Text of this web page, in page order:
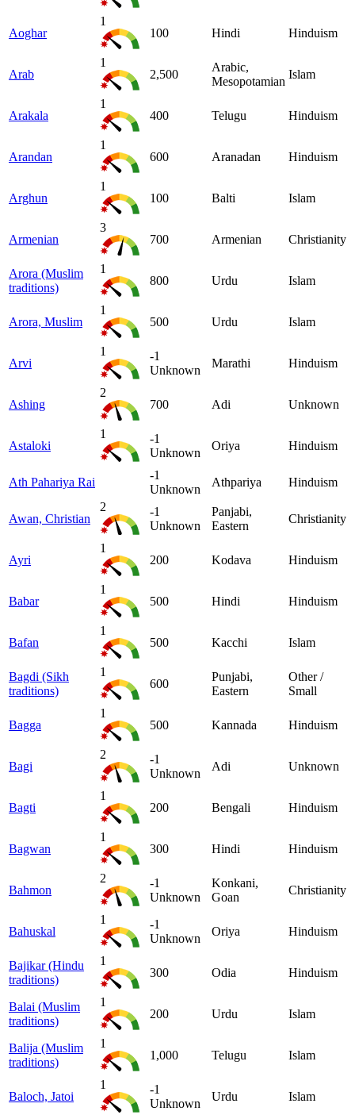
Aoghar
1
100
Hindi Hinduism
Arab
1
2,500
Arabic,
Mesopotamian
Islam
Arakala
1
400
Telugu Hinduism
Arandan
1
600
Aranadan Hinduism
Arghun
1
100
Balti Islam
Armenian
3
700
Armenian Christianity
Arora (Muslim
traditions)
1
800
Urdu Islam
Arora, Muslim
1
500
Urdu Islam
Arvi
1
-1
Unknown
Marathi Hinduism
Ashing
2
700
Adi Unknown
Astaloki
1
-1
Unknown
Oriya Hinduism
Ath Pahariya Rai
-1
Unknown
Athpariya Hinduism
Awan, Christian
2
-1
Unknown
Panjabi,
Eastern
Christianity
Ayri
1
200
Kodava Hinduism
Babar
1
500
Hindi Hinduism
Bafan
1
500
Kacchi Islam
Bagdi (Sikh
traditions)
1
600
Punjabi,
Eastern
Other /
Small
Bagga
1
500
Kannada Hinduism
Bagi
2
-1
Unknown
Adi Unknown
Bagti
1
200
Bengali Hinduism
Bagwan
1
300
Hindi Hinduism
Bahmon
2
-1
Unknown
Konkani,
Goan
Christianity
Bahuskal
1
-1
Unknown
Oriya Hinduism
Bajikar (Hindu
traditions)
1
300
Odia Hinduism
Balai (Muslim
traditions)
1
200
Urdu Islam
Balija (Muslim
traditions)
1
1,000
Telugu Islam
Baloch, Jatoi
1
-1
Unknown
Urdu Islam